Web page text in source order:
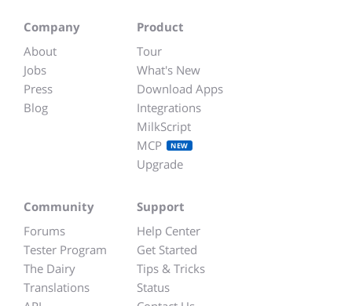
Company
About
Jobs
Press
Blog
Product
Tour
What's New
Download Apps
Integrations
MilkScript
MCP
NEW
Upgrade
Community
Forums
Tester Program
The Dairy
Translations
Support
Help Center
Get Started
Tips & Tricks
Status